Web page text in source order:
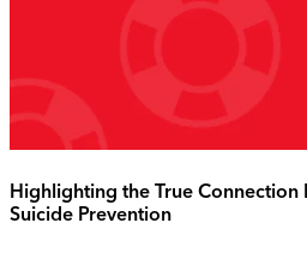
Highlighting the True Connection
Suicide Prevention